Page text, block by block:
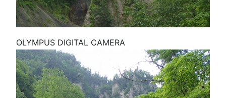
OLYMPUS DIGITAL CAMERA